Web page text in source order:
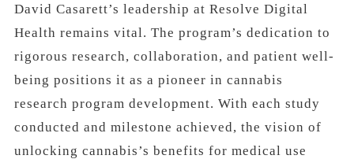
David Casarett’s leadership at Resolve Digital
Health remains vital. The program’s dedication to
rigorous research, collaboration, and patient well-
being positions it as a pioneer in cannabis
research program development. With each study
conducted and milestone achieved, the vision of
unlocking cannabis’s benefits for medical use